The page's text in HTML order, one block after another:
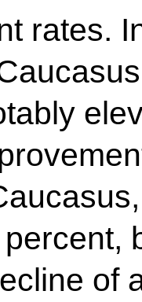
rates.
of